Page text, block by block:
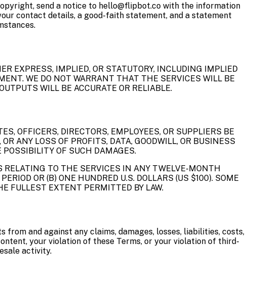
send a notice to hello@flipbot.co with the information
contact details, a good-faith statement, and a statement
EXPRESS, IMPLIED, OR STATUTORY, INCLUDING IMPLIED
WE DO NOT WARRANT THAT THE SERVICES WILL BE
WILL BE ACCURATE OR RELIABLE.
OFFICERS, DIRECTORS, EMPLOYEES, OR SUPPLIERS BE
ANY LOSS OF PROFITS, DATA, GOODWILL, OR BUSINESS
POSSIBILITY OF SUCH DAMAGES.
TO THE SERVICES IN ANY TWELVE-MONTH
OR (B) ONE HUNDRED U.S. DOLLARS (US $100). SOME
FULLEST EXTENT PERMITTED BY LAW.
and against any claims, damages, losses, liabilities, costs,
your violation of these Terms, or your violation of third-
activity.